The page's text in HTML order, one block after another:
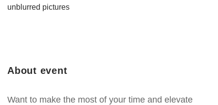
About event
Want to make the most of your time and elevate
unblurred pictures